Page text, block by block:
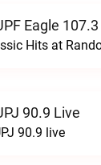
Eagle
Hits at
90.9 Live
90.9 live